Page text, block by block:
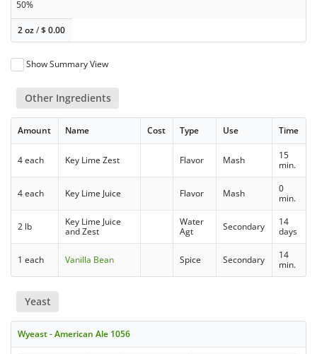
50%
2 oz/$0.00
Show Summary View
Other Ingredients
Amount Name Cost Type Use Time
4 each Key Lime Zest Flavor Mash
15
min.
4 each Key Lime Juice Flavor Mash
0
min.
2 lb
Key Lime Juice
and Zest
Water
Agt
Secondary
14
days
1 each Vanilla Bean Spice Secondary
14
min.
Yeast
Wyeast - American Ale 1056